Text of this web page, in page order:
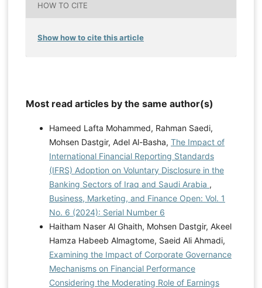
HOW TO CITE
Show how to cite this article
Most read articles by the same author(s)
Hameed Lafta Mohammed, Rahman Saedi,
Mohsen Dastgir, Adel Al-Basha, The Impact of
International Financial Reporting Standards
(IFRS) Adoption on Voluntary Disclosure in the
Banking Sectors of Iraq and Saudi Arabia ,
Business, Marketing, and Finance Open: Vol. 1
No. 6 (2024): Serial Number 6
Haitham Naser Al Ghaith, Mohsen Dastgir, Akeel
Hamza Habeeb Almagtome, Saeid Ali Ahmadi,
Examining the Impact of Corporate Governance
Mechanisms on Financial Performance
Considering the Moderating Role of Earnings